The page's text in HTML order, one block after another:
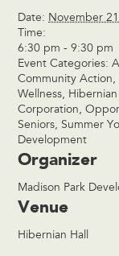
Date: November
Time:
6:30 pm - 9:30 pm
Event Categories:
Community Action,
Wellness, Hibernian
Corporation,
Seniors, Summer
Development
Organizer
Madison Park
Venue
Hibernian Hall